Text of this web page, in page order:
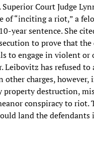
Superior Court Judge
of “inciting a riot,” a
year sentence. She
to prove that
to engage in violent or
Leibovitz has refused to
other charges, however,
property destruction,
conspiracy to riot.
land the